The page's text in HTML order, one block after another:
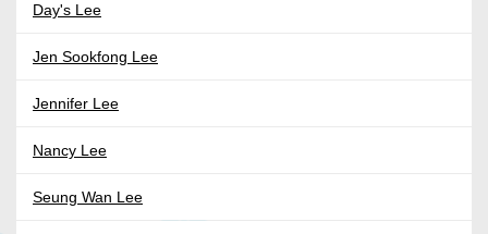
Day's Lee
Jen Sookfong Lee
Jennifer Lee
Nancy Lee
Seung Wan Lee